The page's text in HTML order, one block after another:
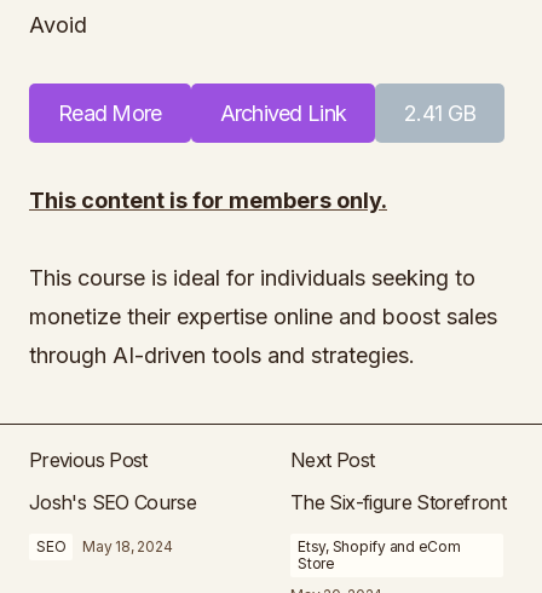
Avoid
Read More Archived Link 2.41 GB
This content is for members only.
This course is ideal for individuals seeking to
monetize their expertise online and boost sales
through AI-driven tools and strategies.
Previous Post
Josh's SEO Course
SEO May 18, 2024
Next Post
The Six-figure Storefront
Etsy, Shopify and eCom
Store